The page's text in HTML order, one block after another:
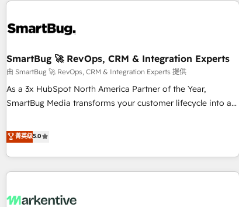
SmartBug 🚀 RevOps, CRM & Integration Experts
由 SmartBug 🚀 RevOps, CRM & Integration Experts 提供
As a 3x HubSpot North America Partner of the Year,
SmartBug Media transforms your customer lifecycle into a
divisions Globalia (AI & Software) and Point Success Media
(Paid Media), making this the official home for all three
brands. 🔄 Implementation & Integration - Seamless
migrations and system integrations powered by Globalia’s
to drive platform adoption. 📈 Revenue Generation - Full-
菁英级5.0